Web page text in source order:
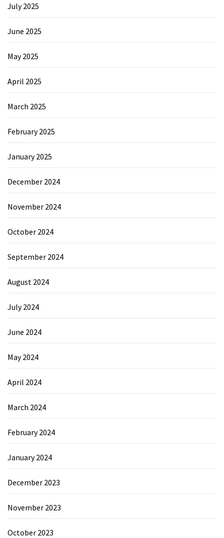
July 2025
June 2025
May 2025
April 2025
March 2025
February 2025
January 2025
December 2024
November 2024
October 2024
September 2024
August 2024
July 2024
June 2024
May 2024
April 2024
March 2024
February 2024
January 2024
December 2023
November 2023
October 2023